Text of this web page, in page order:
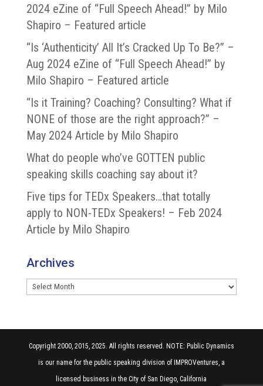
2024 eZine of “Full Speech Ahead!” by Milo
Shapiro – Featured article
“Is ‘Authenticity’ All It’s Cracked Up To Be?” –
Aug 2024 eZine of “Full Speech Ahead!” by
Milo Shapiro – Featured article
“Is it Training? Coaching? Consulting? What if
NONE of those are the right approach?” –
May 2024 Article by Milo Shapiro
What do people who’ve GOTTEN public
speaking skills coaching say about it?
Five tips for TEDx Speakers…that totally
apply to NON-TEDx Speakers! – Feb 2024
Article by Milo Shapiro
Archives
Archives
Copyright 2000, 2015, 2025. All rights reserved. NOTE: Public Dynamics
is our name for the public speaking division of IMPROVentures, a
licensed business in the City of San Diego, California